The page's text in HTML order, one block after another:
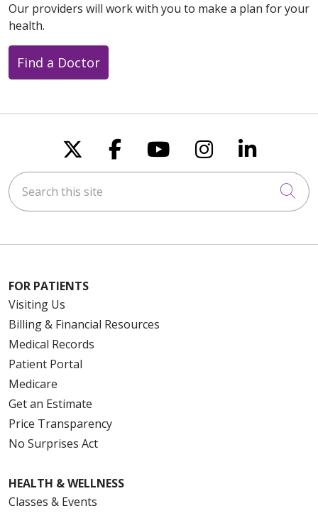
Our providers will work with you to make a plan for your
health.
Find a Doctor
Follow us on X
Follow us on
Follow us on
Follow us
Follow
Search this site
FOR PATIENTS
Visiting Us
Billing & Financial Resources
Medical Records
Patient Portal
Medicare
Get an Estimate
Price Transparency
No Surprises Act
HEALTH & WELLNESS
Classes & Events